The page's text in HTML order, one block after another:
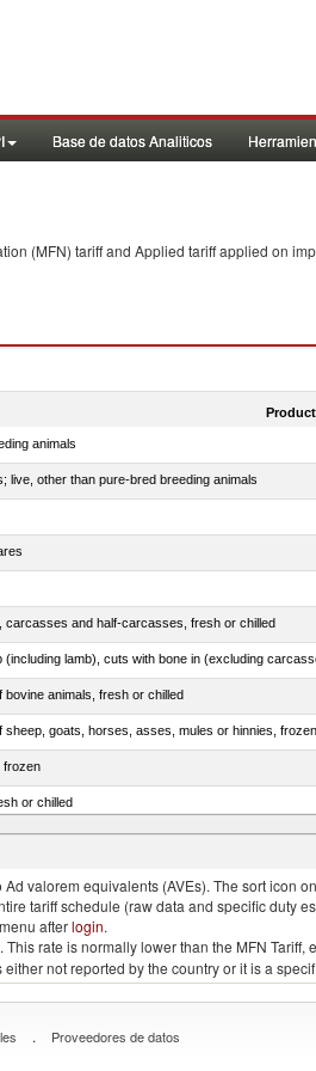
Base de datos Analiticos
(MFN) tariff and Applied tariff applied on
Product
animals
live, other than pure-bred breeding animals
carcasses and half-carcasses, fresh or chilled
(including lamb), cuts with bone in (excluding
bovine animals, fresh or chilled
sheep, goats, horses, asses, mules or hinnies, frozen
frozen
or chilled
camelids (Camelidae)
valorem equivalents (AVEs). The sort
tariff schedule (raw data and specific duty
afterlogin.
rate is normally lower than the MFN
not reported by the country or it is a
. Proveedores de datos